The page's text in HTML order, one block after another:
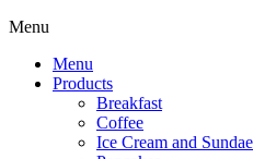
Menu
Menu
Products
Breakfast
Coffee
Ice Cream and